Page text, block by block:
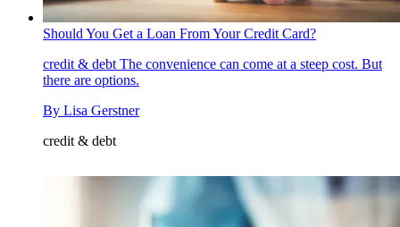
Should You Get a Loan From Your Credit Card?
credit & debt The convenience can come at a steep cost. But
there are options.
By Lisa Gerstner
credit & debt